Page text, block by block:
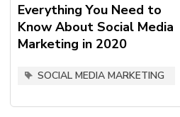
Everything You Need to
Know About Social Media
Marketing in 2020
SOCIAL MEDIA MARKETING